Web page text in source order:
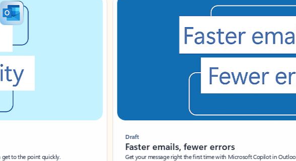
to the point quickly.
Draft
Faster emails, fewer errors
Get your message right the first time with Microsoft Copilot in Outlook.